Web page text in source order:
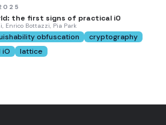
the first signs of practical iO
Enrico Bottazzi, Pia Park
obfuscation
cryptography
iO
lattice